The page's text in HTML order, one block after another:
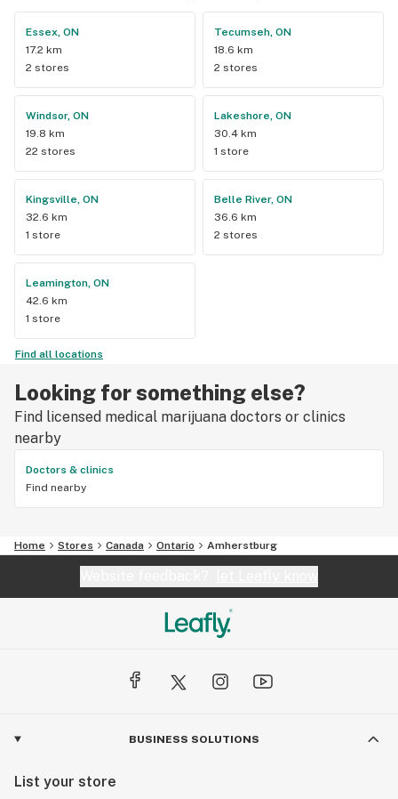
Essex, ON
17.2 km
2 stores
Tecumseh, ON
18.6 km
2 stores
Windsor, ON
19.8 km
22 stores
Lakeshore, ON
30.4 km
1 store
Kingsville, ON
32.6 km
1 store
Belle River, ON
36.6 km
2 stores
Leamington, ON
42.6 km
1 store
Find all locations
Looking for something else?
Find licensed medical marijuana doctors or clinics
nearby
Doctors & clinics
Find nearby
Home Stores Canada Ontario Amherstburg
BUSINESS SOLUTIONS
List your store